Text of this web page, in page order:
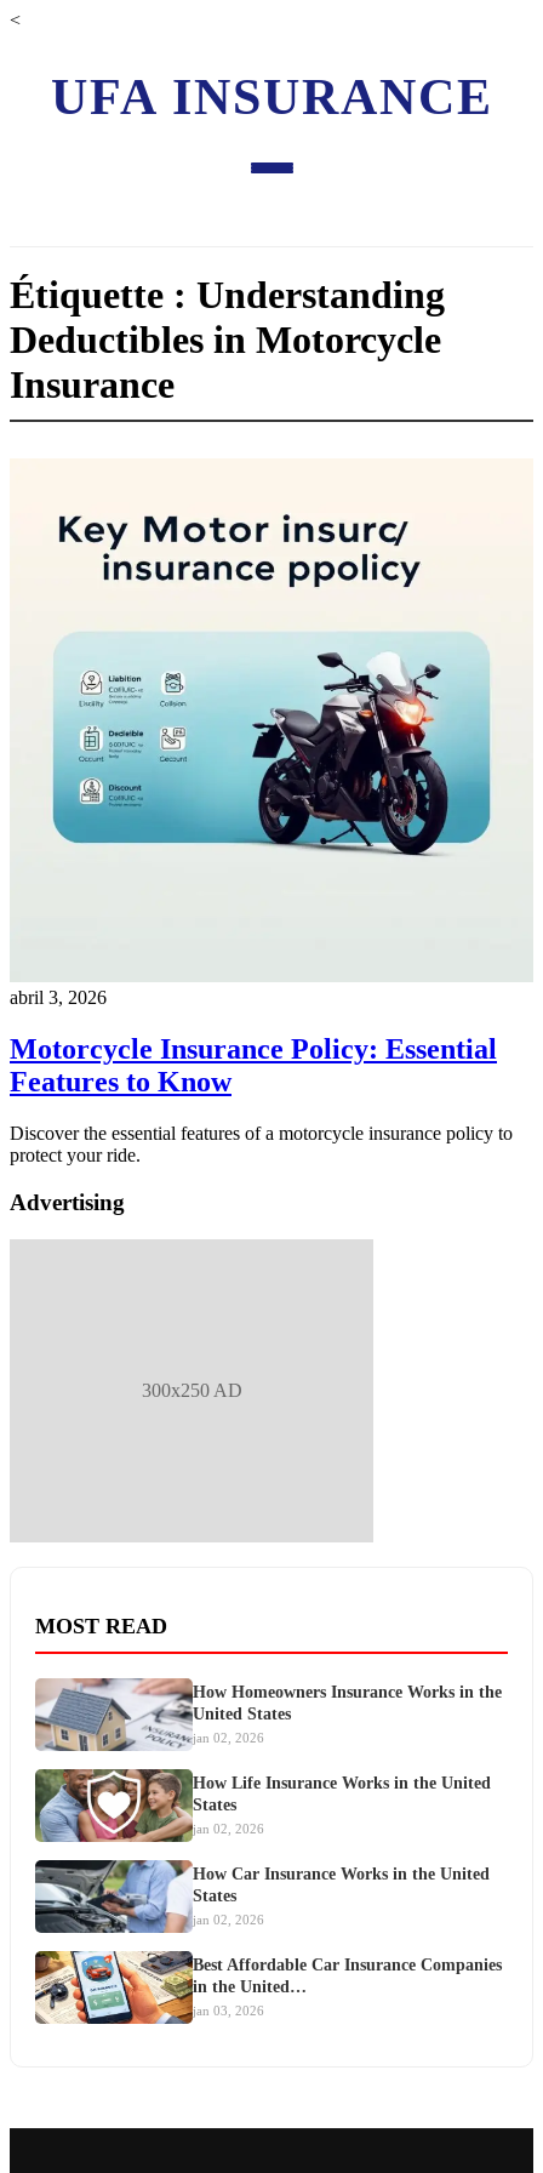
<
UFA INSURANCE
Étiquette : Understanding
Deductibles in Motorcycle
Insurance
abril 3, 2026
Motorcycle Insurance Policy: Essential
Features to Know
Discover the essential features of a motorcycle insurance policy to
protect your ride.
Advertising
300x250 AD
MOST READ
How Homeowners Insurance Works in the
United States
jan 02, 2026
How Life Insurance Works in the United
States
jan 02, 2026
How Car Insurance Works in the United
States
jan 02, 2026
Best Affordable Car Insurance Companies
in the United…
jan 03, 2026